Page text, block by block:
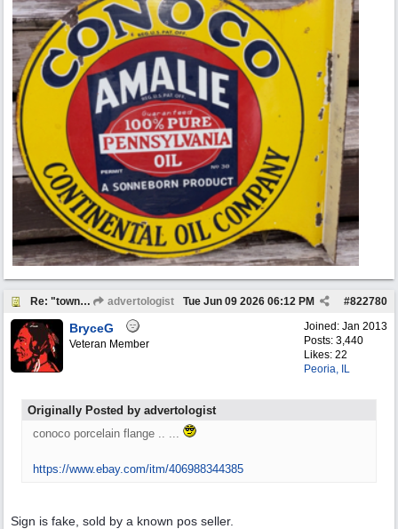
Re: "town crier" advertologist #822780
Tue Jun 09 2026 06:12 PM
Joined: Jan 2013
Posts: 3,440
Likes: 22
Peoria, IL
BryceG
Veteran Member
Originally Posted by advertologist
conoco porcelain flange .. ...
https://www.ebay.com/itm/406988344385
Sign is fake, sold by a known pos seller.